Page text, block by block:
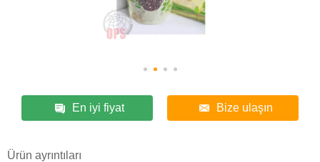
En iyi fiyat Bize ulaşın
Ürün ayrıntıları